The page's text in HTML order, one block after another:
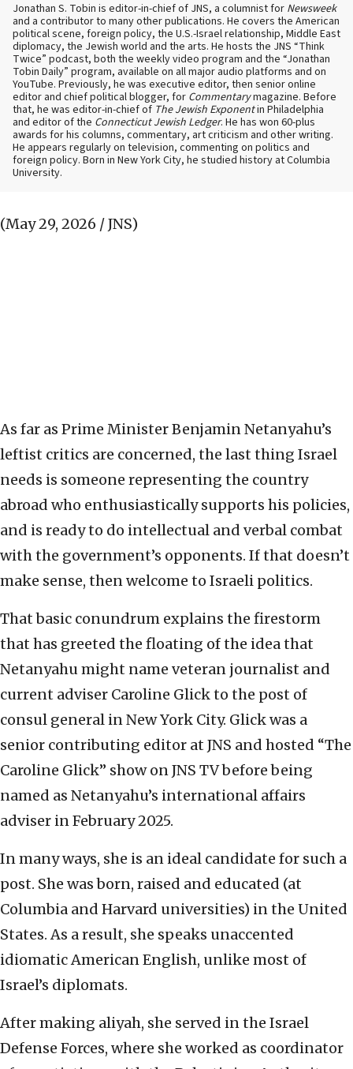
Jonathan S. Tobin is editor-in-chief of JNS, a columnist for Newsweek
and a contributor to many other publications. He covers the American
political scene, foreign policy, the U.S.-Israel relationship, Middle East
diplomacy, the Jewish world and the arts. He hosts the JNS “Think
Twice” podcast, both the weekly video program and the “Jonathan
Tobin Daily” program, available on all major audio platforms and on
YouTube. Previously, he was executive editor, then senior online
editor and chief political blogger, for Commentarymagazine. Before
that, he was editor-in-chief of The Jewish Exponentin Philadelphia
and editor of the Connecticut Jewish Ledger. He has won 60-plus
awards for his columns, commentary, art criticism and other writing.
He appears regularly on television, commenting on politics and
foreign policy. Born in New York City, he studied history at Columbia
University.
(May 29, 2026 / JNS)
As far as Prime Minister Benjamin Netanyahu’s
leftist critics are concerned, the last thing Israel
needs is someone representing the country
abroad who enthusiastically supports his policies,
and is ready to do intellectual and verbal combat
with the government’s opponents. If that doesn’t
make sense, then welcome to Israeli politics.
That basic conundrum explains the firestorm
that has greeted the floating of the idea that
Netanyahu might name veteran journalist and
current adviser Caroline Glick to the post of
consul general in New York City. Glick was a
senior contributing editor at JNS and hosted “The
Caroline Glick” show on JNS TV before being
named as Netanyahu’s international affairs
adviser in February 2025.
In many ways, she is an ideal candidate for such a
post. She was born, raised and educated (at
Columbia and Harvard universities) in the United
States. As a result, she speaks unaccented
idiomatic American English, unlike most of
Israel’s diplomats.
After making aliyah, she served in the Israel
Defense Forces, where she worked as coordinator